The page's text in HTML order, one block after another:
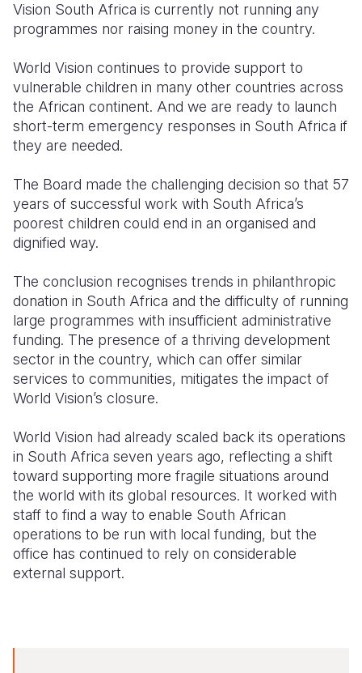
Vision South Africa is currently not running any
programmes nor raising money in the country.
World Vision continues to provide support to
vulnerable children in many other countries across
the African continent. And we are ready to launch
short-term emergency responses in South Africa if
they are needed.
The Board made the challenging decision so that 57
years of successful work with South Africa’s
poorest children could end in an organised and
dignified way.
The conclusion recognises trends in philanthropic
donation in South Africa and the difficulty of running
large programmes with insufficient administrative
funding. The presence of a thriving development
sector in the country, which can offer similar
services to communities, mitigates the impact of
World Vision’s closure.
World Vision had already scaled back its operations
in South Africa seven years ago, reflecting a shift
toward supporting more fragile situations around
the world with its global resources. It worked with
staff to find a way to enable South African
operations to be run with local funding, but the
office has continued to rely on considerable
external support.